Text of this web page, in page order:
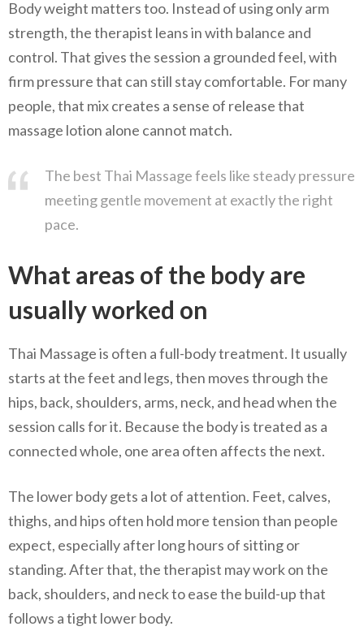
Body weight matters too. Instead of using only arm
strength, the therapist leans in with balance and
control. That gives the session a grounded feel, with
firm pressure that can still stay comfortable. For many
people, that mix creates a sense of release that
massage lotion alone cannot match.
The best Thai Massage feels like steady pressure
meeting gentle movement at exactly the right
pace.
What areas of the body are
usually worked on
Thai Massage is often a full-body treatment. It usually
starts at the feet and legs, then moves through the
hips, back, shoulders, arms, neck, and head when the
session calls for it. Because the body is treated as a
connected whole, one area often affects the next.
The lower body gets a lot of attention. Feet, calves,
thighs, and hips often hold more tension than people
expect, especially after long hours of sitting or
standing. After that, the therapist may work on the
back, shoulders, and neck to ease the build-up that
follows a tight lower body.